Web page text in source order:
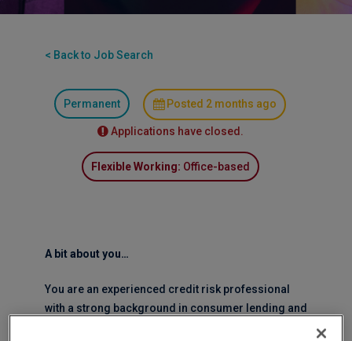
< Back to Job Search
Permanent Posted 2 months ago
Applications have closed.
Flexible Working: Office-based
A bit about you…
You are an experienced credit risk professional
with a strong background in consumer lending and